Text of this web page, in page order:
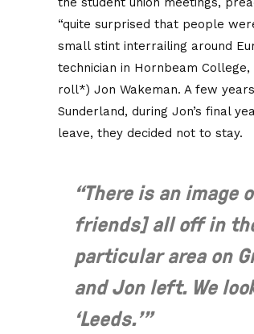
“quite surprised that people
small stint interrailing around
technician in Hornbeam
roll*) Jon Wakeman. A few
Sunderland, during Jon’s final
leave, they decided not to stay.
“There is an
friends] all off in
particular area on
and Jon left. We
‘Leeds.’”